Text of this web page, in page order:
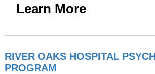
Learn More
RIVER OAKS HOSPITAL
PROGRAM